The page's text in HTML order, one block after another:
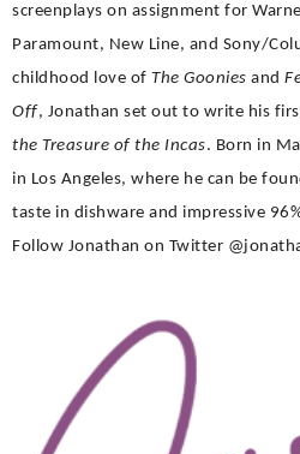
screenplays on assignment for
Paramount, New Line, and Sony/
childhood love of The Goonies and
Off, Jonathan set out to write his
the Treasure of the Incas. Born in
in Los Angeles, where he can be
taste in dishware and impressive
Follow Jonathan on Twitter